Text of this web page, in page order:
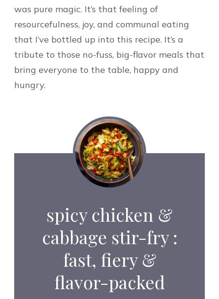
was pure magic. It’s that feeling of
resourcefulness, joy, and communal eating
that I’ve bottled up into this recipe. It’s a
tribute to those no-fuss, big-flavor meals that
bring everyone to the table, happy and
hungry.
spicy chicken &
cabbage stir-fry :
fast, fiery &
flavor-packed